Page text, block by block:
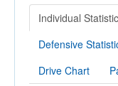
Games
Coaches
Opponents
Individual
Defensive
Drive Chart